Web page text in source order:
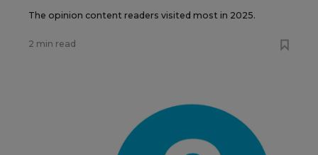
The opinion content readers visited most in 2025.
2 min read